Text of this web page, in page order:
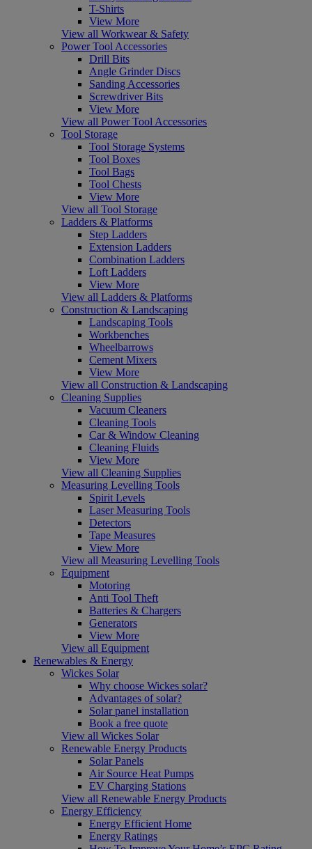
T-Shirts
View More
View all Workwear & Safety
Power Tool Accessories
Drill Bits
Angle Grinder Discs
Sanding Accessories
Screwdriver Bits
View More
View all Power Tool Accessories
Tool Storage
Tool Storage Systems
Tool Boxes
Tool Bags
Tool Chests
View More
View all Tool Storage
Ladders & Platforms
Step Ladders
Extension Ladders
Combination Ladders
Loft Ladders
View More
View all Ladders & Platforms
Construction & Landscaping
Landscaping Tools
Workbenches
Wheelbarrows
Cement Mixers
View More
View all Construction & Landscaping
Cleaning Supplies
Vacuum Cleaners
Cleaning Tools
Car & Window Cleaning
Cleaning Fluids
View More
View all Cleaning Supplies
Measuring Levelling Tools
Spirit Levels
Laser Measuring Tools
Detectors
Tape Measures
View More
View all Measuring Levelling Tools
Equipment
Motoring
Anti Tool Theft
Batteries & Chargers
Generators
View More
View all Equipment
Renewables & Energy
Wickes Solar
Why choose Wickes solar?
Advantages of solar?
Solar panel installation
Book a free quote
View all Wickes Solar
Renewable Energy Products
Solar Panels
Air Source Heat Pumps
EV Charging Stations
View all Renewable Energy Products
Energy Efficiency
Energy Efficient Home
Energy Ratings